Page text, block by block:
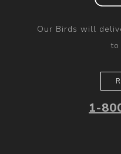
Our Birds will
to
1-